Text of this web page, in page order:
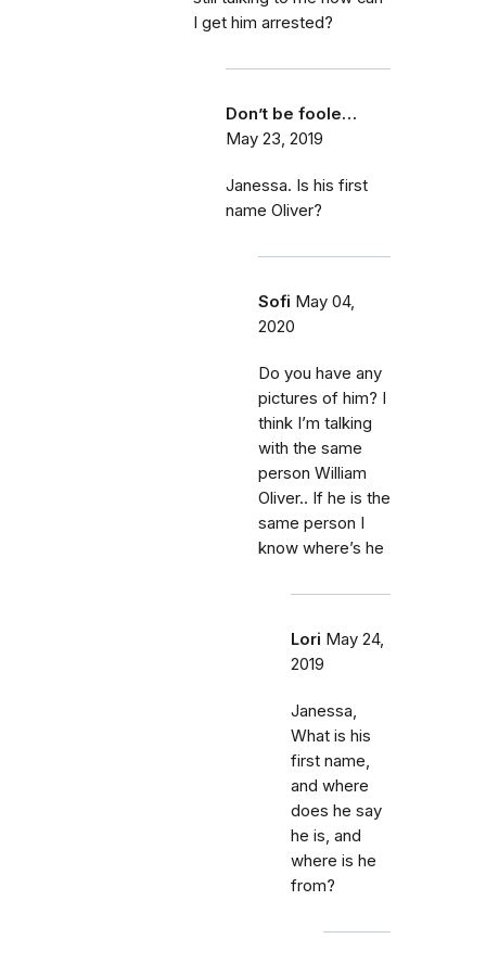
I get him arrested?
Don’t be foole…
May 23, 2019
Janessa. Is his first
name Oliver?
Sofi May 04,
2020
Do you have any
pictures of him? I
think I’m talking
with the same
person William
Oliver.. If he is the
same person I
know where’s he
Lori May 24,
2019
Janessa,
What is his
first name,
and where
does he say
he is, and
where is he
from?